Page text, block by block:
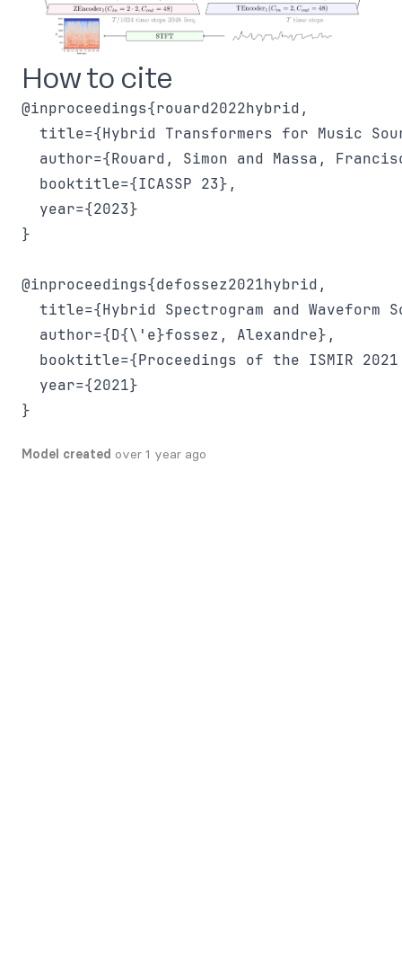
How to cite
@inproceedings{rouard2022hybrid,
title={Hybrid Transformers for Music
author={Rouard, Simon and Massa,
  booktitle={ICASSP 23},
  year={2023}
}
@inproceedings{defossez2021hybrid,
title={Hybrid Spectrogram and Waveform
  author={D{\'e}fossez, Alexandre},
booktitle={Proceedings of the ISMIR
  year={2021}
Model created over 1 year ago